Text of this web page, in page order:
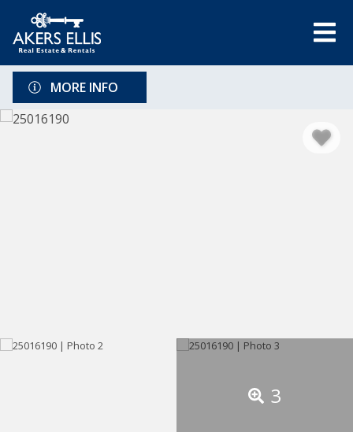
MORE INFO
3